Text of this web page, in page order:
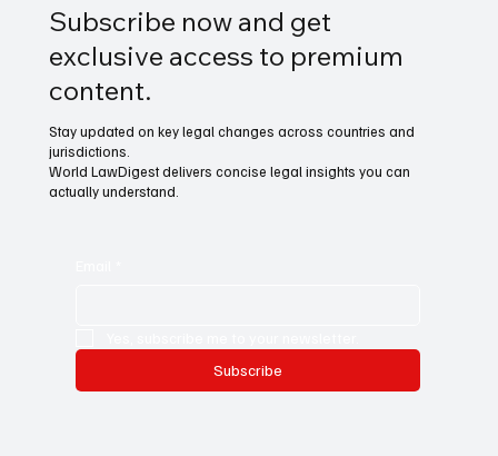
Subscribe now and get
exclusive access to premium
content.
Stay updated on key legal changes across countries and
jurisdictions.
World LawDigest delivers concise legal insights you can
actually understand.
Subscribe